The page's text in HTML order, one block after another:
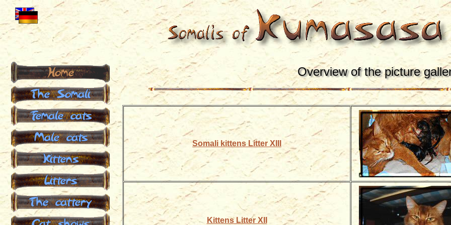
Overview of the picture
Somali kittens Litter XIII
Kittens Litter XII
Home
The Somali
Female cats
Male cats
Kittens
Litters
The cattery